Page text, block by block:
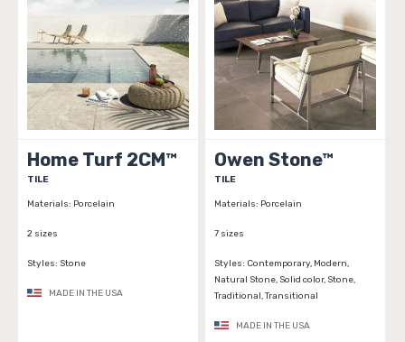
Home Turf 2CM™
TILE
Materials: Porcelain
2 sizes
Styles: Stone
MADE IN THE USA
Owen Stone™
TILE
Materials: Porcelain
7 sizes
Styles: Contemporary, Modern,
Natural Stone, Solid color, Stone,
Traditional, Transitional
MADE IN THE USA